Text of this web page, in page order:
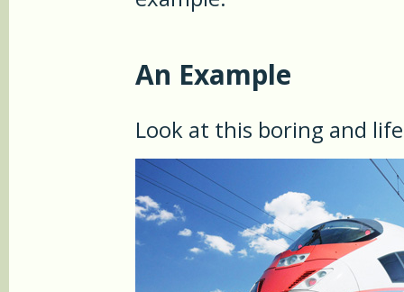
An Example
Look at this boring and